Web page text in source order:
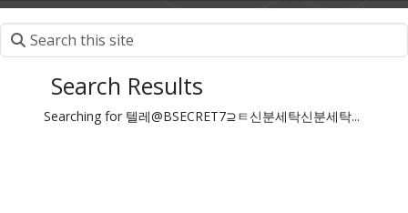
Search Results
Searching for 텔레@BSECRET7⊇ㅌ신분세탁신분세탁...